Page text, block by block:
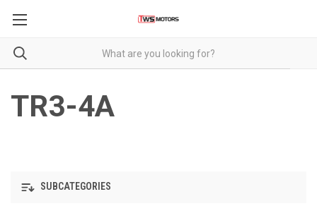
TR3-4A
SUBCATEGORIES